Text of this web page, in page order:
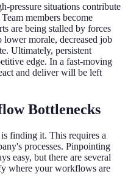
pressure situations contribute
members become
are being stalled by forces
morale, decreased job
Ultimately, persistent
edge. In a fast-moving
and deliver will be left
Bottlenecks
finding it. This requires a
processes. Pinpointing
easy, but there are several
where your workflows are